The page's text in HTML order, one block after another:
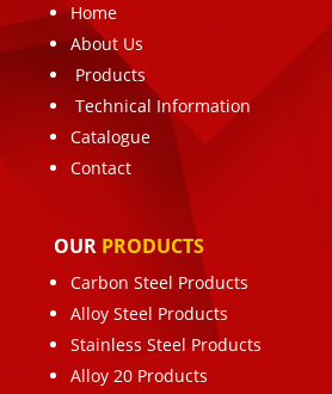
Home
About Us
Products
Technical Information
Catalogue
Contact
OUR PRODUCTS
Carbon Steel Products
Alloy Steel Products
Stainless Steel Products
Alloy 20 Products